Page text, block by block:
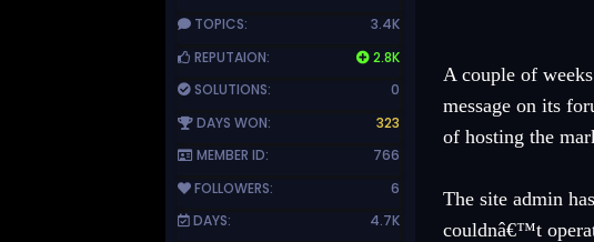
TOPICS:
3.4K
REPUTAION:
2.8K
SOLUTIONS:
0
DAYS WON:
323
MEMBER ID:
766
FOLLOWERS:
6
DAYS:
4.7K
A couple of
message on its
of hosting the
The site admin
couldnâ€™t